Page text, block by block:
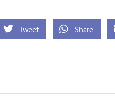
Tweet Share